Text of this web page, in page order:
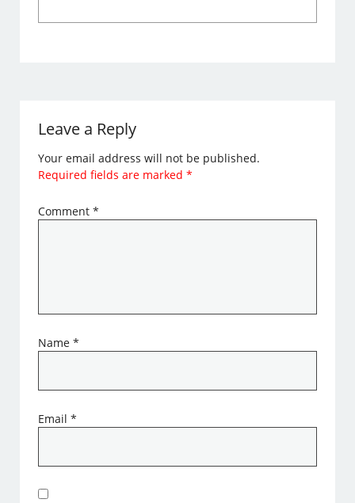
Leave a Reply
Your email address will not be published.
Required fields are marked*
Comment*
Name*
Email*